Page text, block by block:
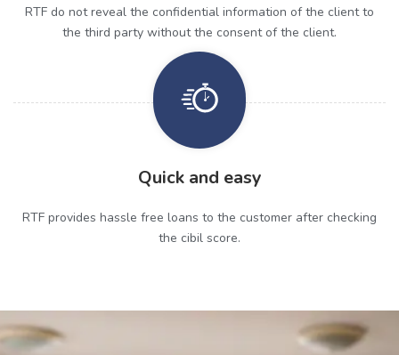
RTF do not reveal the confidential information of the client to
the third party without the consent of the client.
Quick and easy
RTF provides hassle free loans to the customer after checking
the cibil score.